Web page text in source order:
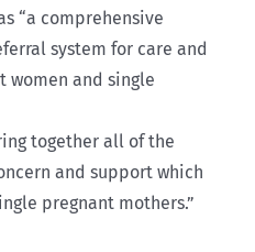
“a comprehensive
system for care and
women and single
together all of the
and support which
pregnant mothers.”